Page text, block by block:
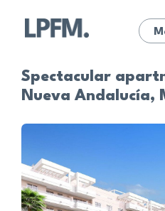
Spectacular
Nueva Andalucía,